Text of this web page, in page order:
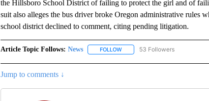
the Hillsboro School District of failing to protect the girl and of
suit also alleges the bus driver broke Oregon administrative rules
school district declined to comment, citing pending litigation.
Article Topic Follows: News FOLLOWFOLLOW "NEWS" TO RECEIVE
53 Followers
Jump to comments ↓